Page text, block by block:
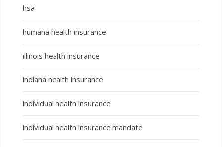
hsa
humana health insurance
illinois health insurance
indiana health insurance
individual health insurance
individual health insurance mandate